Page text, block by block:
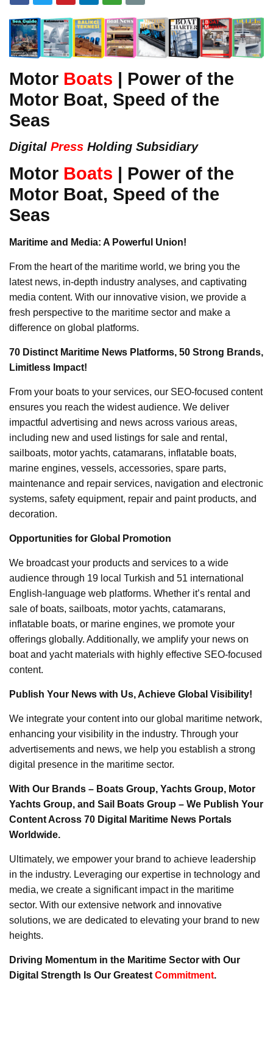
Motor Boats | Power of the
Motor Boat, Speed of the
Seas
Digital Press Holding Subsidiary
Motor Boats | Power of the
Motor Boat, Speed of the
Seas
Maritime and Media: A Powerful Union!
From the heart of the maritime world, we bring you the
latest news, in-depth industry analyses, and captivating
media content. With our innovative vision, we provide a
fresh perspective to the maritime sector and make a
difference on global platforms.
70 Distinct Maritime News Platforms, 50 Strong Brands,
Limitless Impact!
From your boats to your services, our SEO-focused content
ensures you reach the widest audience. We deliver
impactful advertising and news across various areas,
including new and used listings for sale and rental,
sailboats, motor yachts, catamarans, inflatable boats,
marine engines, vessels, accessories, spare parts,
maintenance and repair services, navigation and electronic
systems, safety equipment, repair and paint products, and
decoration.
Opportunities for Global Promotion
We broadcast your products and services to a wide
audience through 19 local Turkish and 51 international
English-language web platforms. Whether it’s rental and
sale of boats, sailboats, motor yachts, catamarans,
inflatable boats, or marine engines, we promote your
offerings globally. Additionally, we amplify your news on
boat and yacht materials with highly effective SEO-focused
content.
Publish Your News with Us, Achieve Global Visibility!
We integrate your content into our global maritime network,
enhancing your visibility in the industry. Through your
advertisements and news, we help you establish a strong
digital presence in the maritime sector.
With Our Brands – Boats Group, Yachts Group, Motor
Yachts Group, and Sail Boats Group – We Publish Your
Content Across 70 Digital Maritime News Portals
Worldwide.
Ultimately, we empower your brand to achieve leadership
in the industry. Leveraging our expertise in technology and
media, we create a significant impact in the maritime
sector. With our extensive network and innovative
solutions, we are dedicated to elevating your brand to new
heights.
Driving Momentum in the Maritime Sector with Our
Digital Strength Is Our Greatest Commitment.